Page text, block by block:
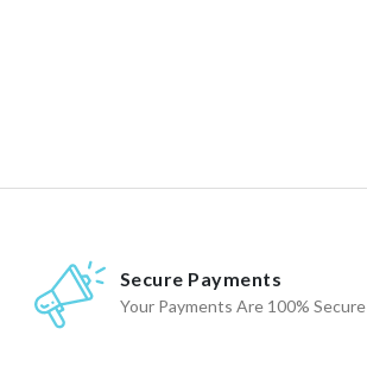
Secure Payments
Your Payments Are 100% Secure